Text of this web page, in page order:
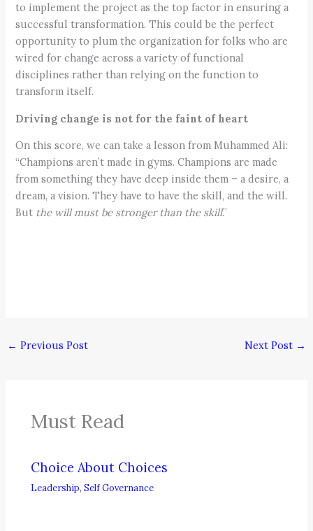
to implement the project as the top factor in ensuring a
successful transformation. This could be the perfect
opportunity to plum the organization for folks who are
wired for change across a variety of functional
disciplines rather than relying on the function to
transform itself.
Driving change is not for the faint of heart
On this score, we can take a lesson from Muhammed Ali:
“Champions aren’t made in gyms. Champions are made
from something they have deep inside them – a desire, a
dream, a vision. They have to have the skill, and the will.
But the will must be stronger than the skill.”
← Previous Post Next Post →
Must Read
Choice About Choices
Leadership,Self Governance